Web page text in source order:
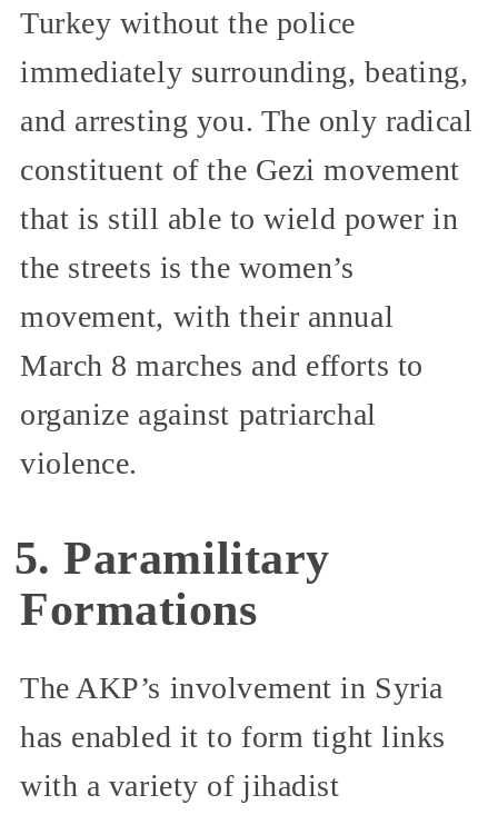
Turkey without the police
immediately surrounding, beating,
and arresting you. The only radical
constituent of the Gezi movement
that is still able to wield power in
the streets is the women’s
movement, with their annual
March 8 marches and efforts to
organize against patriarchal
violence.
5. Paramilitary
Formations
The AKP’s involvement in Syria
has enabled it to form tight links
with a variety of jihadist